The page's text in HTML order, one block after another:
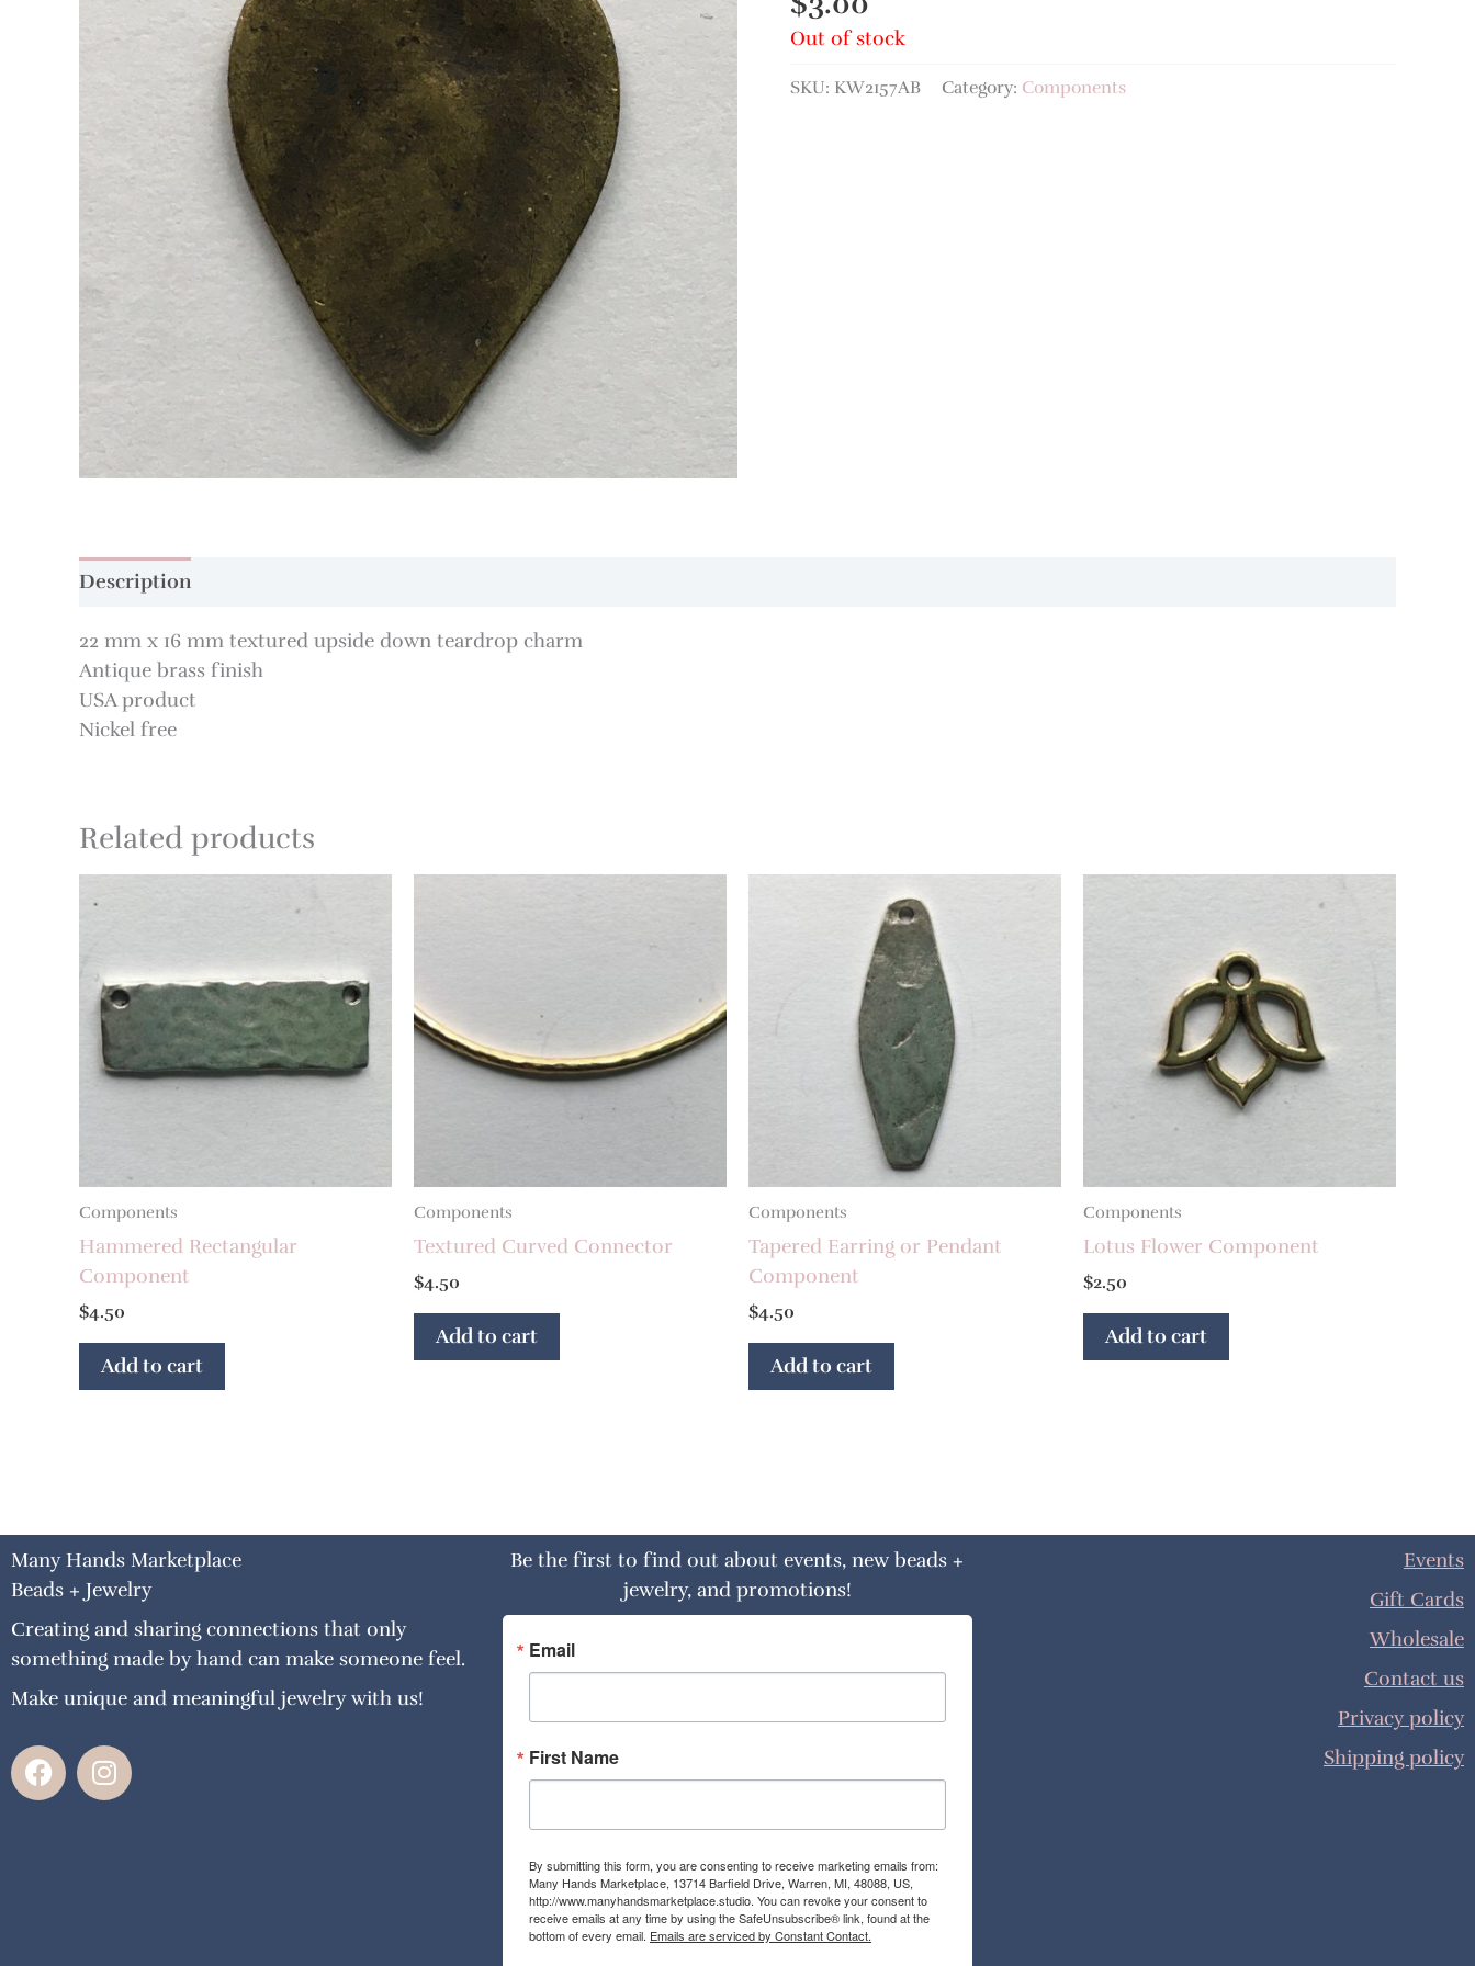
Out of stock
SKU: KW2157AB Category: Components
Description
22 mm x 16 mm textured upside down teardrop charm
Antique brass finish
USA product
Nickel free
Related products
Components
Hammered Rectangular
Component
$4.50
Add to cart
Components
Textured Curved Connector
$4.50
Add to cart
Components
Tapered Earring or Pendant
Component
$4.50
Add to cart
Components
Lotus Flower Component
$2.50
Add to cart
Many Hands Marketplace
Beads + Jewelry
Creating and sharing connections that only
something made by hand can make someone feel.
Make unique and meaningful jewelry with us!
F
a
I
n
Be the first to find out about events, new beads +
jewelry, and promotions!
Email
First Name
By submitting this form, you are consenting to receive marketing emails from:
Many Hands Marketplace, 13714 Barfield Drive, Warren, MI, 48088, US,
http://www.manyhandsmarketplace.studio. You can revoke your consent to
receive emails at any time by using the SafeUnsubscribe® link, found at the
bottom of every email. Emails are serviced by Constant Contact.
Events
Gift Cards
Wholesale
Contact us
Privacy policy
Shipping policy